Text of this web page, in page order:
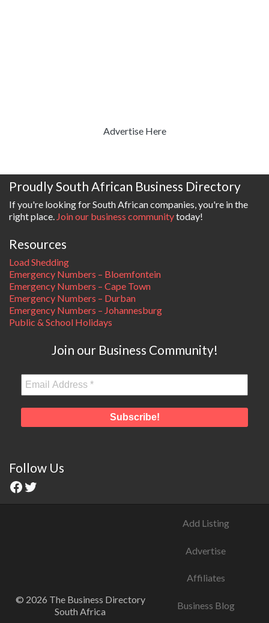
Advertise Here
Proudly South African Business Directory
If you're looking for South African companies, you're in the
right place. Join our business communitytoday!
Resources
Load Shedding
Emergency Numbers – Bloemfontein
Emergency Numbers – Cape Town
Emergency Numbers – Durban
Emergency Numbers – Johannesburg
Public & School Holidays
Join our Business Community!
Follow Us
© 2026 The Business Directory
South Africa
Add Listing
Advertise
Affiliates
Business Blog